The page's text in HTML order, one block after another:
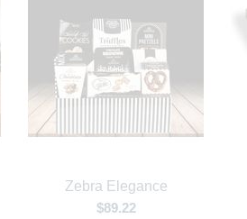
Zebra Elegance
$89.22